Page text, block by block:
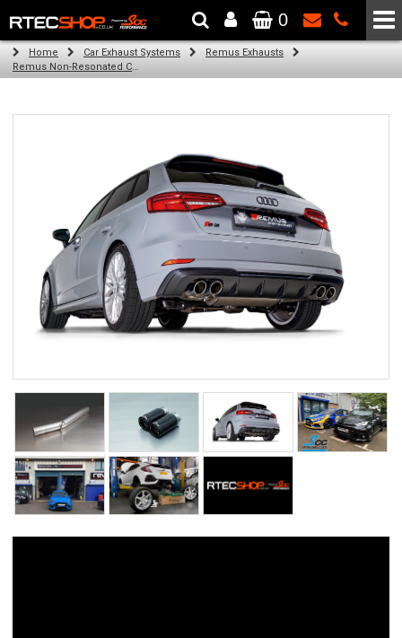
The Wheel & Tyre Specialists - Powered by SCC Performance
0
Home Car Exhaust Systems
Remus Exhausts
Remus Non-Resonated Cat back system with 4 tail pipes 84 mm Black Chrome, straight, carbon insert for Audi A3 8V Hatchback Facelift (S3 2.0 TFSI Quattro) (2016-2018)